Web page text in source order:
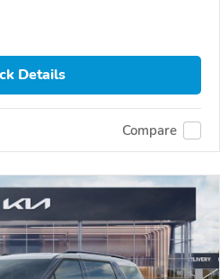
Details
Compare